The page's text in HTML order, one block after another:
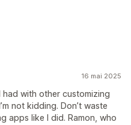
16 mai 2025
with other customizing
not kidding. Don’t waste
apps like I did. Ramon, who